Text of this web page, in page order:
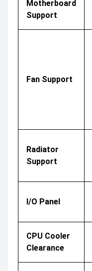
Motherboard
Support
Fan Support
Radiator
Support
I/O Panel
CPU Cooler
Clearance